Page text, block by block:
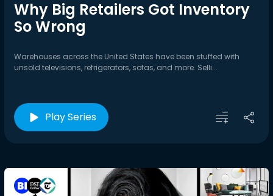
Why Big Retailers Got Inventory
So Wrong
Warehouses across the United States have been stuffed with
unsold televisions, refrigerators, sofas, and more. Selli...
Play Series